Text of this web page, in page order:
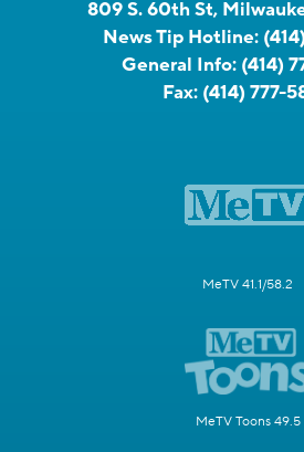
809 S. 60th St,
News Tip Hotline:
General Info: (414)
Fax: (414) 777-
MeTV 41.1/58.2
MeTV Toons 49.5